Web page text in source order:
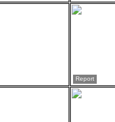
Report